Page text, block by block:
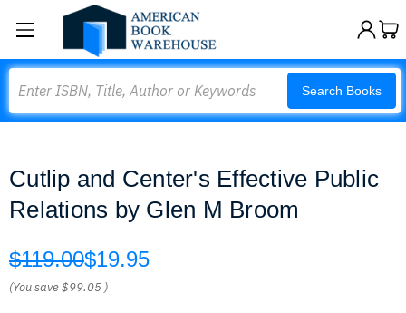
Search Books
Cutlip and Center's Effective Public
Relations by Glen M Broom
$119.00$19.95
(You save$99.05 )